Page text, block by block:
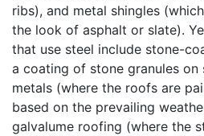
ribs), and metal shingles
the look of asphalt or slate).
that use steel include stone-
a coating of stone granules on
metals (where the roofs are
based on the prevailing
galvalume roofing (where the